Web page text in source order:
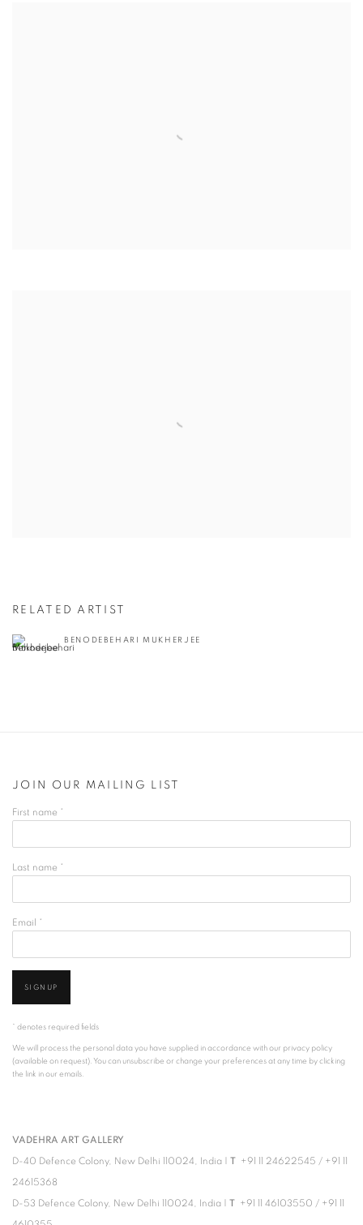
RELATED ARTIST
BENODEBEHARI MUKHERJEE
JOIN OUR MAILING LIST
First name *
Last name *
Email *
SIGNUP
* denotes required fields
We will process the personal data you have supplied in accordance with our privacy policy
(available on request). You can unsubscribe or change your preferences at any time by clicking
the link in our emails.
VADEHRA ART GALLERY
D-40 Defence Colony, New Delhi 110024, India | T +91 11 24622545 / +91 11
24615368
D-53 Defence Colony, New Delhi 110024, India | T +91 11 46103550 / +91 11